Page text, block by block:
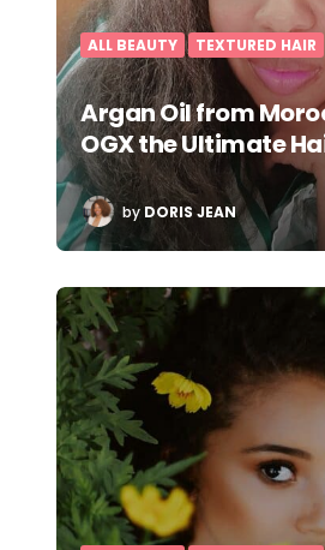
ALL BEAUTY TEXTURED HAIR
Argan Oil from
OGX the Ultimate
POSTED
BY
by DORIS JEAN